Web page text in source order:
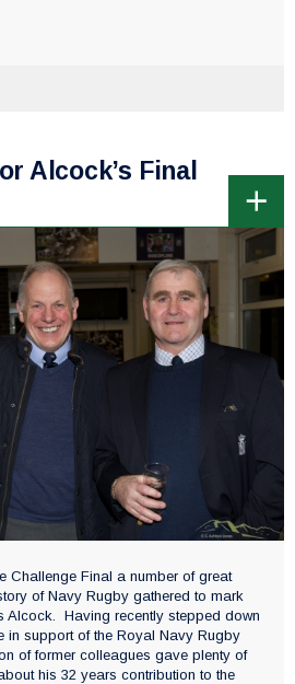
Alcock’s Final
Challenge Final a number of great
of Navy Rugby gathered to mark
Alcock. Having recently stepped down
in support of the Royal Navy Rugby
of former colleagues gave plenty of
his 32 years contribution to the